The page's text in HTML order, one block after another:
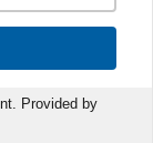
Provided by